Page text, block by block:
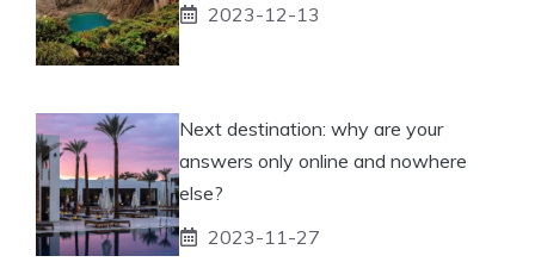
2023-12-13
Next destination: why are your
answers only online and nowhere
else?
2023-11-27